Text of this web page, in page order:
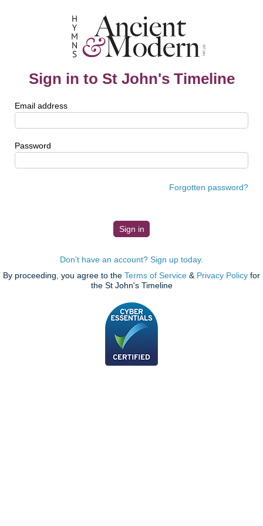
Sign in to St John's Timeline
Email address
Password
Forgotten password?
Don't have an account? Sign up today.
By proceeding, you agree to the Terms of Service & Privacy Policy for
the St John's Timeline